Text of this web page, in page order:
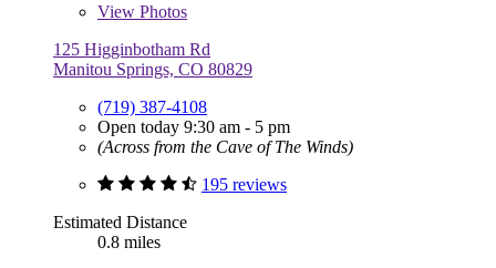
View Photos
125 Higginbotham Rd
Manitou Springs, CO 80829
(719) 387-4108
Open today 9:30 am - 5 pm
(Across from the Cave of The Winds)
195 reviews
Estimated Distance
0.8 miles